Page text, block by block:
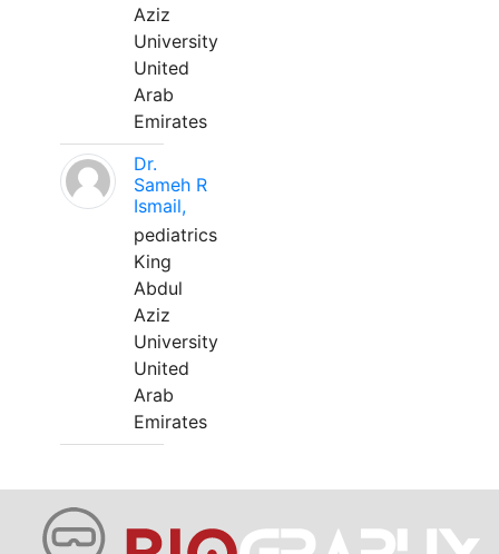
Aziz
University
United
Arab
Emirates
Dr.
Sameh R
Ismail,
pediatrics
King
Abdul
Aziz
University
United
Arab
Emirates